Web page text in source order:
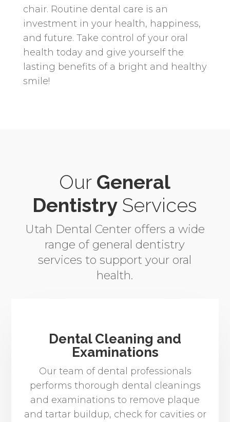
chair. Routine dental care is an
investment in your health, happiness,
and future. Take control of your oral
health today and give yourself the
lasting benefits of a bright and healthy
smile!
Our General
Dentistry Services
Utah Dental Center offers a wide
range of general dentistry
services to support your oral
health.
Dental Cleaning and
Examinations
Our team of dental professionals
performs thorough dental cleanings
and examinations to remove plaque
and tartar buildup, check for cavities or